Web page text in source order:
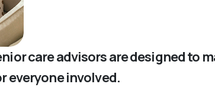
care advisors are designed to
everyone involved.